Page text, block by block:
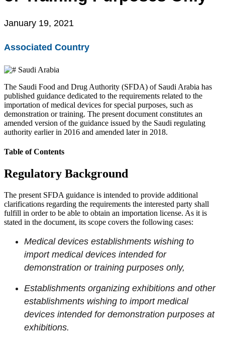
Learn More
January 19, 2021
Associated Country
Saudi Arabia
The Saudi Food and Drug Authority (SFDA) of Saudi Arabia has
published guidance dedicated to the requirements related to the
importation of medical devices for special purposes, such as
demonstration or training. The present document constitutes an
amended version of the guidance issued by the Saudi regulating
authority earlier in 2016 and amended later in 2018.
Table of Contents
Regulatory Background
The present SFDA guidance is intended to provide additional
clarifications regarding the requirements the interested party shall
fulfill in order to be able to obtain an importation license. As it is
stated in the document, its scope covers the following cases:
Medical devices establishments wishing to
import medical devices intended for
demonstration or training purposes only,
Establishments organizing exhibitions and other
establishments wishing to import medical
devices intended for demonstration purposes at
exhibitions.